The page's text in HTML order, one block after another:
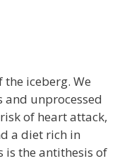
iceberg. We
unprocessed
of heart attack,
a diet rich in
is the antithesis of